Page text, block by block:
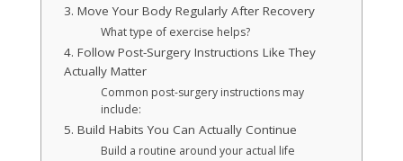
3. Move Your Body Regularly After Recovery
What type of exercise helps?
4. Follow Post-Surgery Instructions Like They
Actually Matter
Common post-surgery instructions may
include:
5. Build Habits You Can Actually Continue
Build a routine around your actual life